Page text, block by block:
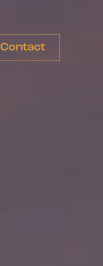
Contact